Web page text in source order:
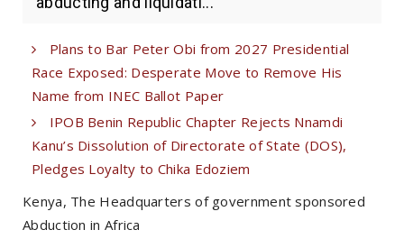
Plans to Bar Peter Obi from 2027 Presidential
Race Exposed: Desperate Move to Remove His
Name from INEC Ballot Paper
IPOB Benin Republic Chapter Rejects Nnamdi
Kanu’s Dissolution of Directorate of State (DOS),
Pledges Loyalty to Chika Edoziem
Kenya, The Headquarters of government sponsored
Abduction in Africa